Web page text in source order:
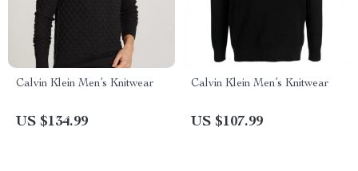
Calvin Klein Men’s Knitwear
US $134.99
Calvin Klein Men’s Knitwear
US $107.99